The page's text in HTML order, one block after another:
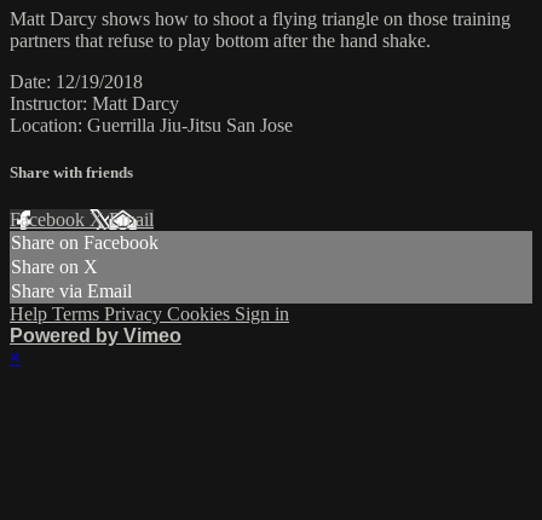
Matt Darcy shows how to shoot a flying triangle on those training
partners that refuse to play bottom after the hand shake.
Date: 12/19/2018
Instructor: Matt Darcy
Location: Guerrilla Jiu-Jitsu San Jose
Share with friends
Facebook XEmail
Share on Facebook
Share on X
Share via Email
Help Terms Privacy Cookies Sign in
Powered by Vimeo
×